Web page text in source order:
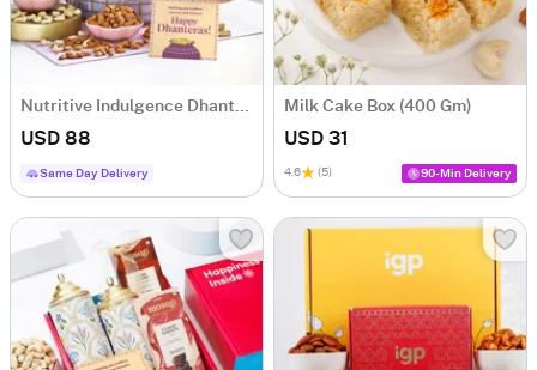
Nutritive Indulgence Dhanteras Hamper
USD 88
Same Day Delivery
Milk Cake Box (400 Gm)
USD 31
4.6 (5) 90-Min Delivery